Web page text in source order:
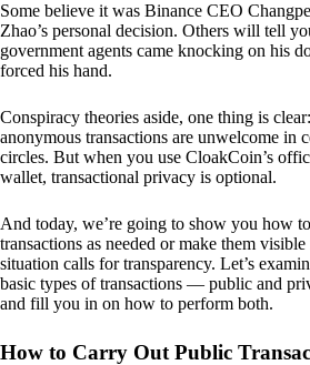
Some believe it was Binance CEO
Zhao’s personal decision. Others will tell
government agents came knocking on his
forced his hand.
Conspiracy theories aside, one thing is
anonymous transactions are unwelcome in
circles. But when you use CloakCoin’s
wallet, transactional privacy is optional.
And today, we’re going to show you how
transactions as needed or make them
situation calls for transparency. Let’s
basic types of transactions — public and
and fill you in on how to perform both.
How to Carry Out Public